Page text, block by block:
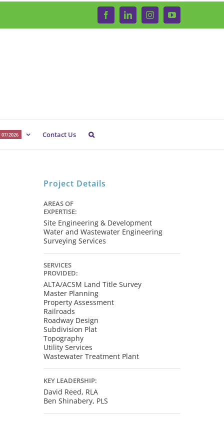
FacebookLinkedInInstagramYouTube
07/2026 Contact Us
Project Details
AREAS OF
EXPERTISE:
Site Engineering & Development
Water and Wastewater Engineering
Surveying Services
SERVICES
PROVIDED:
ALTA/ACSM Land Title Survey
Master Planning
Property Assessment
Railroads
Roadway Design
Subdivision Plat
Topography
Utility Services
Wastewater Treatment Plant
KEY LEADERSHIP:
David Reed, RLA
Ben Shinabery, PLS